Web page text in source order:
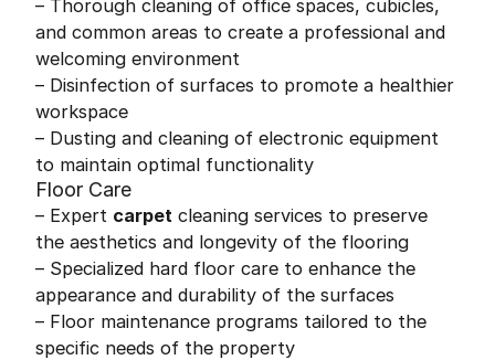
– Thorough cleaning of office spaces, cubicles,
and common areas to create a professional and
welcoming environment
– Disinfection of surfaces to promote a healthier
workspace
– Dusting and cleaning of electronic equipment
to maintain optimal functionality
Floor Care
– Expert carpet cleaning services to preserve
the aesthetics and longevity of the flooring
– Specialized hard floor care to enhance the
appearance and durability of the surfaces
– Floor maintenance programs tailored to the
specific needs of the property